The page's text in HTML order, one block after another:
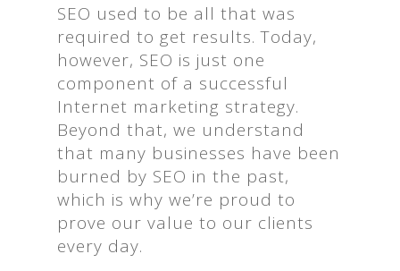
SEO used to be all that was
required to get results. Today,
however, SEO is just one
component of a successful
Internet marketing strategy.
Beyond that, we understand
that many businesses have been
burned by SEO in the past,
which is why we’re proud to
prove our value to our clients
every day.